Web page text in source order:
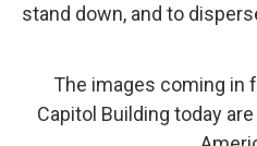
stand down, and to
The images coming in
Capitol Building today